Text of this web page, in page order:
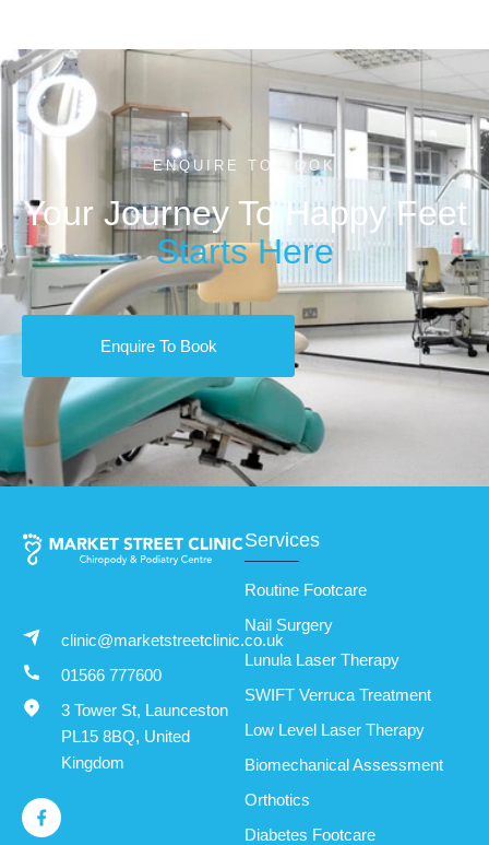
ENQUIRE TO BOOK
Your Journey To Happy Feet
Starts Here
Enquire To Book
clinic@marketstreetclinic.co.uk
01566 777600
3 Tower St, Launceston
PL15 8BQ, United
Kingdom
Services
Routine Footcare
Nail Surgery
Lunula Laser Therapy
SWIFT Verruca Treatment
Low Level Laser Therapy
Biomechanical Assessment
Orthotics
Diabetes Footcare